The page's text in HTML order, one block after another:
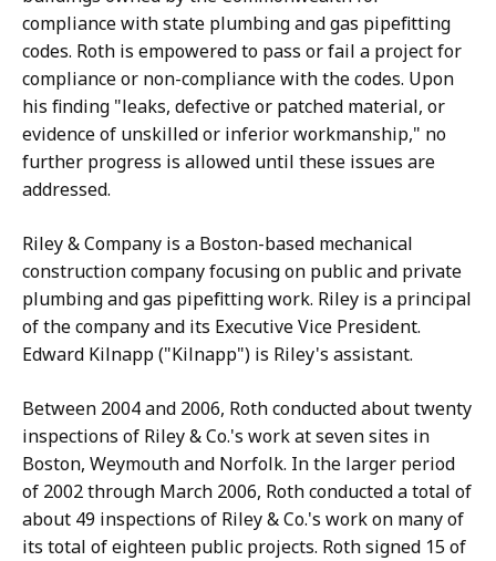
compliance with state plumbing and gas pipefitting
codes. Roth is empowered to pass or fail a project for
compliance or non-compliance with the codes. Upon
his finding "leaks, defective or patched material, or
evidence of unskilled or inferior workmanship," no
further progress is allowed until these issues are
addressed.
Riley & Company is a Boston-based mechanical
construction company focusing on public and private
plumbing and gas pipefitting work. Riley is a principal
of the company and its Executive Vice President.
Edward Kilnapp ("Kilnapp") is Riley's assistant.
Between 2004 and 2006, Roth conducted about twenty
inspections of Riley & Co.'s work at seven sites in
Boston, Weymouth and Norfolk. In the larger period
of 2002 through March 2006, Roth conducted a total of
about 49 inspections of Riley & Co.'s work on many of
its total of eighteen public projects. Roth signed 15 of